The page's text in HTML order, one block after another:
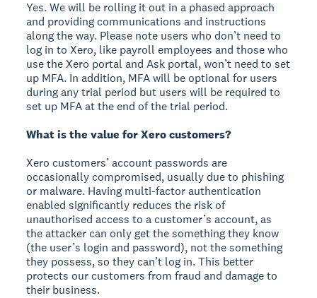
Yes. We will be rolling it out in a phased approach
and providing communications and instructions
along the way. Please note users who don’t need to
log in to Xero, like payroll employees and those who
use the Xero portal and Ask portal, won’t need to set
up MFA. In addition, MFA will be optional for users
during any trial period but users will be required to
set up MFA at the end of the trial period.
What is the value for Xero customers?
Xero customers’ account passwords are
occasionally compromised, usually due to phishing
or malware. Having multi-factor authentication
enabled significantly reduces the risk of
unauthorised access to a customer’s account, as
the attacker can only get the something they know
(the user’s login and password), not the something
they possess, so they can’t log in. This better
protects our customers from fraud and damage to
their business.